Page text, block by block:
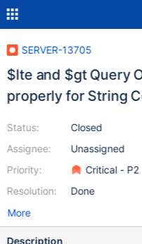
SERVER-13705
$lte and $gt Query
properly for String
Status:
Assignee:
Priority:
Resolution:
Closed
Unassigned
Critical - P2
Done
More
Description